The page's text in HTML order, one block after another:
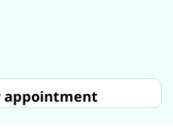
appointment